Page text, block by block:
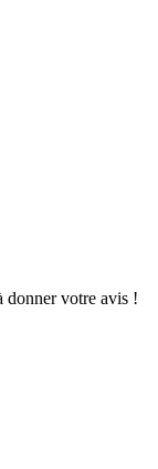
donner votre avis !